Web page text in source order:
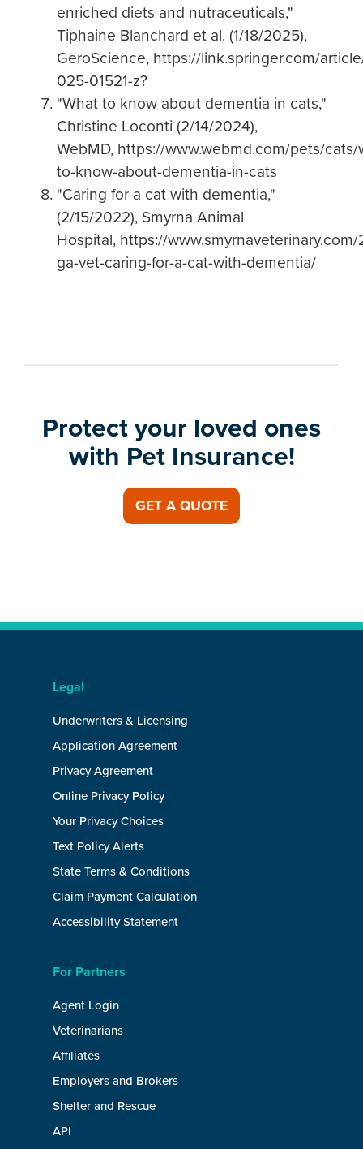
enriched diets and nutraceuticals,"
Tiphaine Blanchard et al. (1/18/2025),
GeroScience, https://link.springer.com/
025-01521-z?
"What to know about dementia in cats,"
Christine Loconti (2/14/2024),
WebMD, https://www.webmd.com/pets/cats/
to-know-about-dementia-in-cats
"Caring for a cat with dementia,"
(2/15/2022), Smyrna Animal
Hospital, https://
ga-vet-caring-for-a-cat-with-dementia/
Protect your loved ones
with Pet Insurance!
GET A QUOTE
Legal
Underwriters & Licensing
Application Agreement
Privacy Agreement
Online Privacy Policy
Your Privacy Choices
Text Policy Alerts
State Terms & Conditions
Claim Payment Calculation
Accessibility Statement
For Partners
Agent Login
Veterinarians
Affiliates
Employers and Brokers
Shelter and Rescue
API